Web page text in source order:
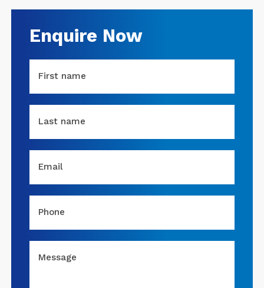
Enquire Now
First name
Last name
Email
Phone
Message